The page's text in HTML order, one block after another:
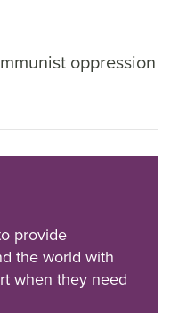
oppression
provide
the world with
when they need